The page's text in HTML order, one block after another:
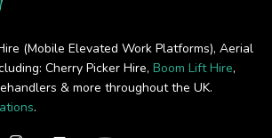
(Mobile Elevated Work Platforms), Aerial
Cherry Picker Hire, Boom Lift Hire,
& more throughout the UK.
.